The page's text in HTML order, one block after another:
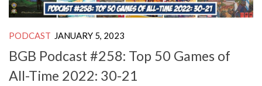
PODCAST JANUARY 5, 2023
BGB Podcast #258: Top 50 Games of
All-Time 2022: 30-21